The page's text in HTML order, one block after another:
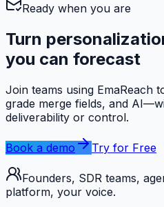
Ready when you are
Turn
you can forecast
Join teams using EmaReach
grade merge fields, and
deliverability or control.
Book a demo Try for Free
Founders, SDR teams,
platform, your voice.